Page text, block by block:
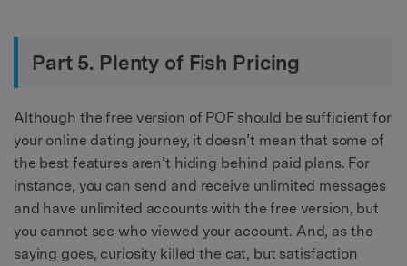
Part 5. Plenty of Fish Pricing
Although the free version of POF should be sufficient for
your online dating journey, it doesn’t mean that some of
the best features aren’t hiding behind paid plans. For
instance, you can send and receive unlimited messages
and have unlimited accounts with the free version, but
you cannot see who viewed your account. And, as the
saying goes, curiosity killed the cat, but satisfaction